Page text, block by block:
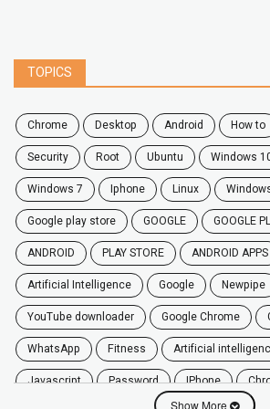
TOPICS
chrome desktop android how to
security
root ubuntu windows
windows 7
Iphone Linux
google play store
GOOGLE
GOOGLE
ANDROID
PLAY STORE
ANDROID APPS
Artificial Intelligence
Google
Newpipe
YouTube downloader
Google Chrome
WhatsApp
fitness artificial
javascript
password iPhone
Show More